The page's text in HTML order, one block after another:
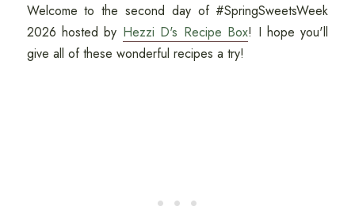
Welcome to the second day of #SpringSweetsWeek
2026 hosted by Hezzi D's Recipe Box! I hope you'll
give all of these wonderful recipes a try!